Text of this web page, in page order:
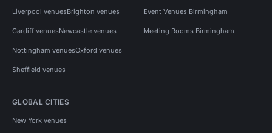
Liverpool venuesBrighton venues
Cardiff venuesNewcastle venues
Nottingham venuesOxford venues
Sheffield venues
Event Venues Birmingham
Meeting Rooms Birmingham
GLOBAL CITIES
New York venues